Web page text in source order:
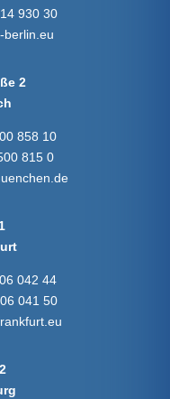
930 30
berlin.eu
2
858 10
815 0
042 44
041 50